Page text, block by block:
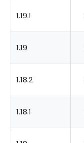
1.19.1
1.19
1.18.2
1.18.1